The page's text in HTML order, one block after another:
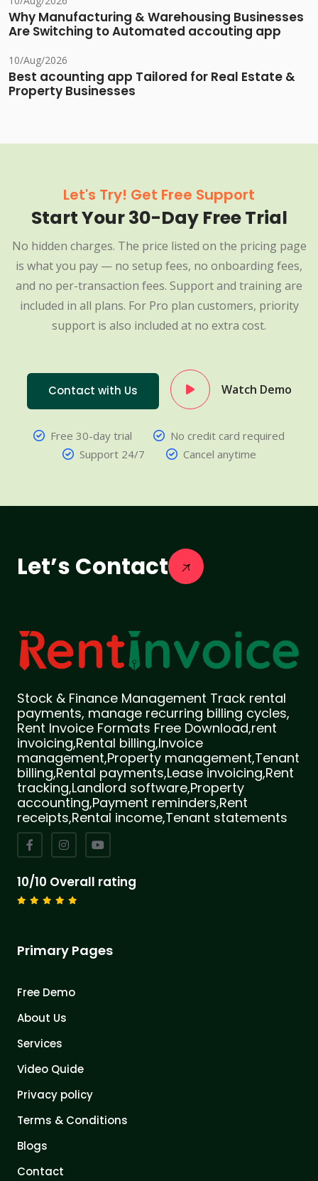
Why Manufacturing & Warehousing Businesses
Are Switching to Automated accouting app
10/Aug/2026
Best acounting app Tailored for Real Estate &
Property Businesses
Let's Try! Get Free Support
Start Your 30-Day Free Trial
No hidden charges. The price listed on the pricing page
is what you pay — no setup fees, no onboarding fees,
and no per-transaction fees. Support and training are
included in all plans. For Pro plan customers, priority
support is also included at no extra cost.
Contact with Us Watch Demo
Free 30-day trial
No credit card required
Support 24/7
Cancel anytime
Let’s Contact
Stock & Finance Management Track rental
payments, manage recurring billing cycles,
Rent Invoice Formats Free Download,rent
invoicing,Rental billing,Invoice
management,Property management,Tenant
billing,Rental payments,Lease invoicing,Rent
tracking,Landlord software,Property
accounting,Payment reminders,Rent
receipts,Rental income,Tenant statements
10/10 Overall rating
Primary Pages
Free Demo
About Us
Services
Video Quide
Privacy policy
Terms & Conditions
Blogs
Contact